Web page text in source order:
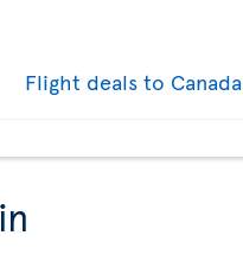
Flight deals to Canada